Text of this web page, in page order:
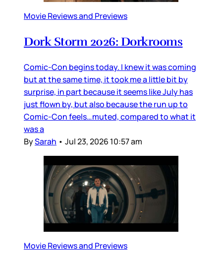
Movie Reviews and Previews
Dork Storm 2026: Dorkrooms
Comic-Con begins today. I knew it was coming
but at the same time, it took me a little bit by
surprise, in part because it seems like July has
just flown by, but also because the run up to
Comic-Con feels…muted, compared to what it
was a
BySarah • Jul 23, 2026 10:57 am
Movie Reviews and Previews